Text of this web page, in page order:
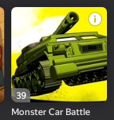
39
Monster Car Battle